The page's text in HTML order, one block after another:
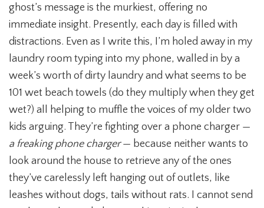
ghost’s message is the murkiest, offering no
immediate insight. Presently, each day is filled with
distractions. Even as I write this, I’m holed away in my
laundry room typing into my phone, walled in by a
week’s worth of dirty laundry and what seems to be
101 wet beach towels (do they multiply when they get
wet?) all helping to muffle the voices of my older two
kids arguing. They’re fighting over a phone charger —
a freaking phone charger— because neither wants to
look around the house to retrieve any of the ones
they’ve carelessly left hanging out of outlets, like
leashes without dogs, tails without rats. I cannot send